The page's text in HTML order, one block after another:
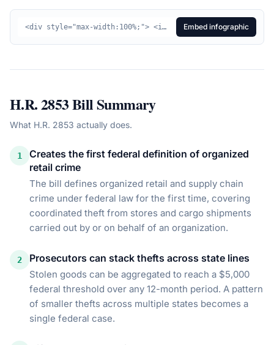
<div style="max-width:100%;"> <img src="https://legisletter.org/images/bill-infographics/hr2853-combating-organized-retail-crime-act.jpeg" alt="HR2853 Visual Summary - Combating Organized Retail Crime Act of 2025" style="max-width:100%;height:auto;display:block;" /> <p style="margin:8px 0 0;font-size:14px;color:#555;text-align:center;"> <a href="https://legisletter.org/bill/hr2853-combating-organized-retail-crime-act" target="_blank" rel="noopener noreferrer" style="color:inherit;text-decoration:underline;">HR2853 Visual Summary – Combating Organized Retail Crime Act of 2025</a> <span> via </span> <a href="https://legisletter.org" target="_blank" rel="noopener noreferrer" style="color:inherit;text-decoration:none;font-weight:500;">legisletter.org</a> </p> </div> Embed infographic
H.R. 2853Bill Summary
What H.R. 2853 actually does.
1
Creates the first federal definition of organized
retail crime
The bill defines organized retail and supply chain
crime under federal law for the first time, covering
coordinated theft from stores and cargo shipments
carried out by or on behalf of an organization.
2 Prosecutors can stack thefts across state lines
Stolen goods can be aggregated to reach a $5,000
federal threshold over any 12-month period. A pattern
of smaller thefts across multiple states becomes a
single federal case.